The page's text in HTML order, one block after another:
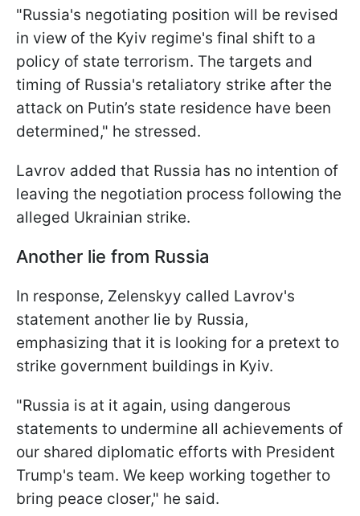
"Russia's negotiating position will be revised
in view of the Kyiv regime's final shift to a
policy of state terrorism. The targets and
timing of Russia's retaliatory strike after the
attack on Putin’s state residence have been
determined," he stressed.
Lavrov added that Russia has no intention of
leaving the negotiation process following the
alleged Ukrainian strike.
Another lie from Russia
In response, Zelenskyy called Lavrov's
statement another lie by Russia,
emphasizing that it is looking for a pretext to
strike government buildings in Kyiv.
"Russia is at it again, using dangerous
statements to undermine all achievements of
our shared diplomatic efforts with President
Trump's team. We keep working together to
bring peace closer," he said.